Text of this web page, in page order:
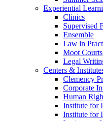
Experiential
Clinics
Supervised
Ensemble
Law in
Moot Courts
Legal
Centers &
Clemency
Corporate
Human
Institute for
Institute for